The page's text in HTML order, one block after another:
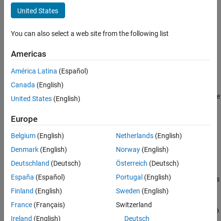
ON THIS PAGE
Description
Input Arguments
Output Arguments
Version History
See Also
Syntax
strproc = getStretchProcessor(waveform,refrng)
strproc = getStretchProcessor(waveform,refrng,rngspan,v)
Description
strproc= getStretchProcessor(
processorstrprocfor the
System object™. By default the
the maximum unambiguous range of a pulse. The range span
corresponds to 1/10 of the distance traveled by the wave within
the pulse width. The propagation speed is the speed of light.
strproc= getStretchProcessor(waveform,refrng
also specifies
the reference range.
strproc = getStretchProcessor(
also
United States
You can also select a web site from the following list
Americas
América Latina (Español)
Canada (English)
United States (English)
Europe
Belgium (English)
Denmark (English)
Deutschland (Deutsch)
España (Español)
Finland (English)
France (Français)
Ireland (English)
Netherlands(English)
Norway(English)
Österreich (Deutsch)
Portugal (English)
Sweden (English)
Switzerland
Deutsch